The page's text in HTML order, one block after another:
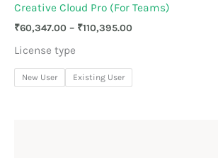
Creative Cloud Pro (For Teams)
₹60,347.00 – ₹110,395.00
License type
New User Existing User